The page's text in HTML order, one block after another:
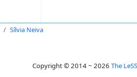
Sílvia Neiva
Copyright © 2014 ~ 2026 The